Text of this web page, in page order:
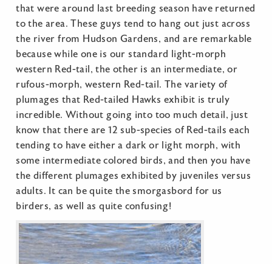
that were around last breeding season have returned
to the area. These guys tend to hang out just across
the river from Hudson Gardens, and are remarkable
because while one is our standard light-morph
western Red-tail, the other is an intermediate, or
rufous-morph, western Red-tail. The variety of
plumages that Red-tailed Hawks exhibit is truly
incredible. Without going into too much detail, just
know that there are 12 sub-species of Red-tails each
tending to have either a dark or light morph, with
some intermediate colored birds, and then you have
the different plumages exhibited by juveniles versus
adults. It can be quite the smorgasbord for us
birders, as well as quite confusing!